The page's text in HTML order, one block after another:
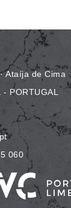
Ataíja de Cima
PORTUGAL
060